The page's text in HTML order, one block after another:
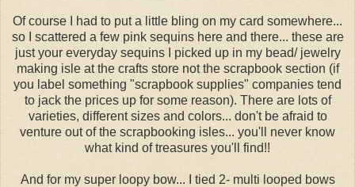
Of course I had to put a little bling on my card somewhere...
so I scattered a few pink sequins here and there... these are
just your everyday sequins I picked up in my bead/ jewelry
making isle at the crafts store not the scrapbook section (if
you label something "scrapbook supplies" companies tend
to jack the prices up for some reason). There are lots of
varieties, different sizes and colors... don't be afraid to
venture out of the scrapbooking isles... you'll never know
what kind of treasures you'll find!!
And for my super loopy bow... I tied 2- multi looped bows